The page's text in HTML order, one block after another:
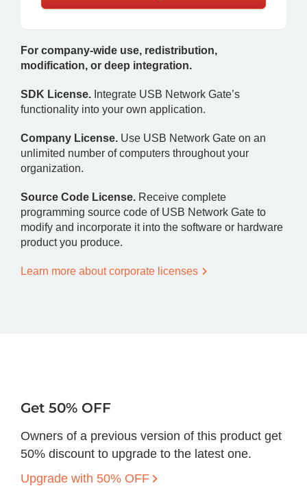
For company-wide use, redistribution,
modification, or deep integration.
SDK License. Integrate USB Network Gate’s
functionality into your own application.
Company License. Use USB Network Gate on an
unlimited number of computers throughout your
organization.
Source Code License. Receive complete
programming source code of USB Network Gate to
modify and incorporate it into the software or hardware
product you produce.
Learn more about corporate licenses
Get 50% OFF
Owners of a previous version of this product get
50% discount to upgrade to the latest one.
Upgrade with 50% OFF